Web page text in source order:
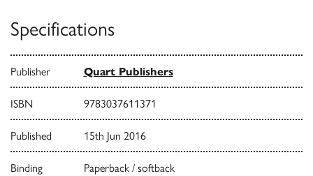
Specifications
Publisher Quart Publishers
ISBN 9783037611371
Published 15th Jun 2016
Binding Paperback / softback